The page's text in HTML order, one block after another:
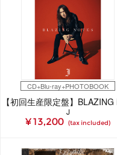
CD+Blu-ray+PHOTOBOOK
J
¥ 13,200 (tax included)